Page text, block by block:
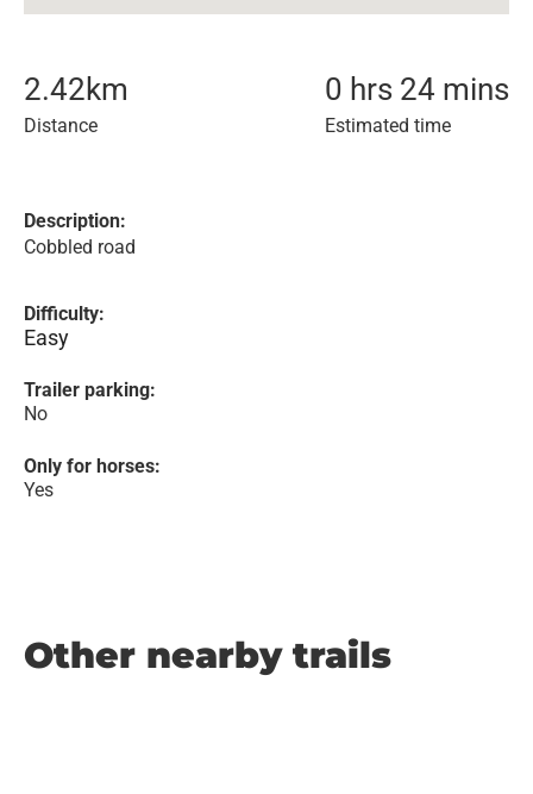
2.42km
Distance
0 hrs 24 mins
Estimated time
Description:
Cobbled road
Difficulty:
Easy
Trailer parking:
No
Only for horses:
Yes
Other nearby trails